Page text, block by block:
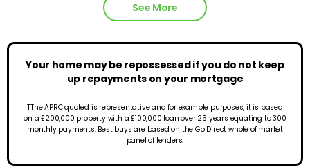
See More
Your home may be repossessed if you do not keep
up repayments on your mortgage
TThe APRC quoted is representative and for example purposes, it is based
on a £200,000 property with a £100,000 loan over 25 years equating to 300
monthly payments. Best buys are based on the Go Direct whole of market
panel of lenders.